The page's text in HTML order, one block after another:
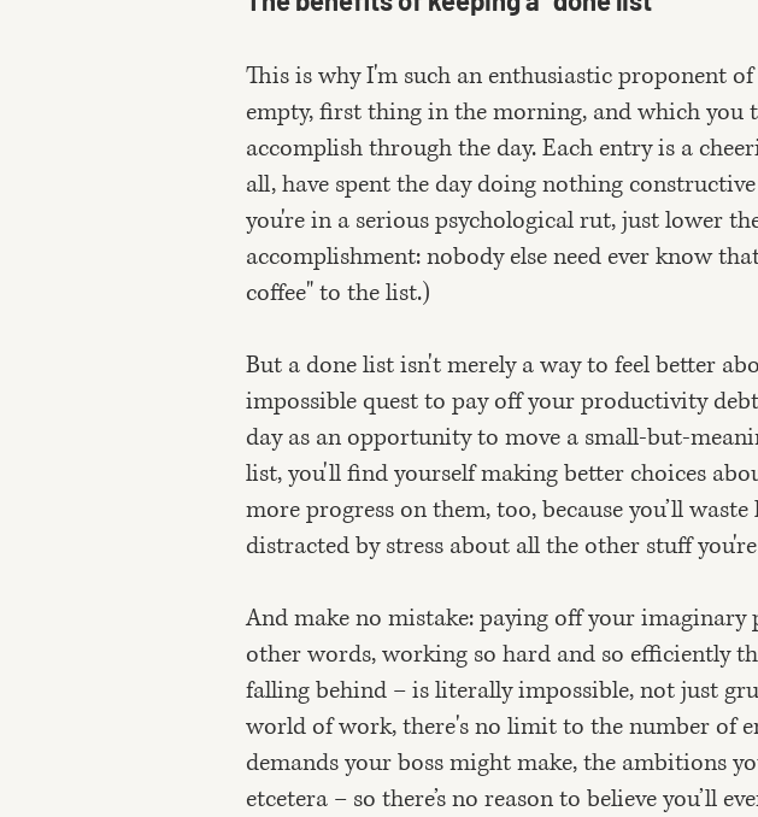
This is why I'm such an enthusiastic proponent
empty, first thing in the morning, and which
accomplish through the day. Each entry is a
all, have spent the day doing nothing
you're in a serious psychological rut, just lower
accomplishment: nobody else need ever know
coffee" to the list.)
But a done list isn't merely a way to feel better
impossible quest to pay off your productivity
day as an opportunity to move a small-but-
list, you'll find yourself making better choices
more progress on them, too, because you’ll
distracted by stress about all the other stuff
And make no mistake: paying off your
other words, working so hard and so efficiently
falling behind – is literally impossible, not just
world of work, there's no limit to the number of
demands your boss might make, the ambitions
etcetera – so there’s no reason to believe you’ll